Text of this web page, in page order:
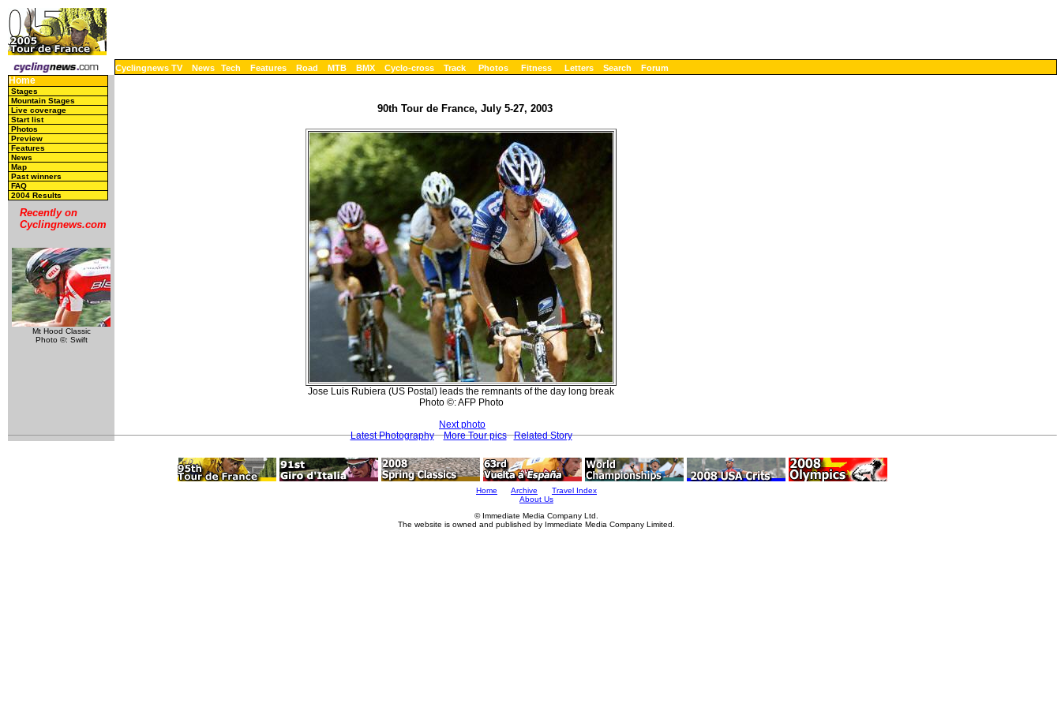
Cyclingnews TV News Tech Features Road MTB BMX Cyclo-cross Track Photos Fitness Letters Search Forum
Home
Stages
Mountain Stages
Live coverage
Start list
Photos
Preview
Features
News
Map
Past winners
FAQ
2004 Results
Recently on
Cyclingnews.com
Mt Hood Classic
Photo ©: Swift
90th Tour de France, July 5-27, 2003
Jose Luis Rubiera (US Postal) leads the remnants of the day long break
Photo ©: AFP Photo
Next photo
Latest Photography
More Tour pics Related Story
Home Archive
Travel Index
About Us
© Immediate Media Company Ltd.
The website is owned and published by Immediate Media Company Limited.